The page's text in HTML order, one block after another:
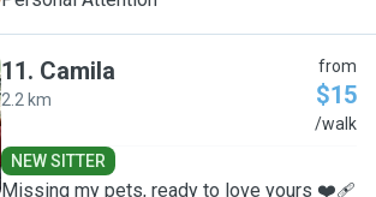
11. Camila
2.2 km
from
$15
/walk
NEW SITTER
Missing my pets, ready to love yours ❤️‍🩹